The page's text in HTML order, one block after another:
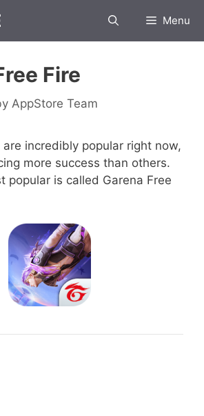
Menu
Fire
AppStore Team
are incredibly popular right now,
more success than others.
popular is called Garena Free